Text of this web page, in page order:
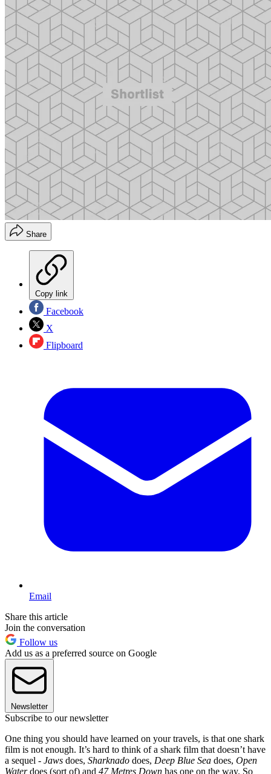
Share
Copy link
Facebook
X
Flipboard
Email
Share this article
Join the conversation
Follow us
Add us as a preferred source on Google
Newsletter
Subscribe to our newsletter
One thing you should have learned on your travels, is that one shark
film is not enough. It’s hard to think of a shark film that doesn’t have
a sequel - Jaws does, Sharknado does, Deep Blue Sea does, Open
Waterdoes (sort of) and 47 Metres Down has one on the way. So